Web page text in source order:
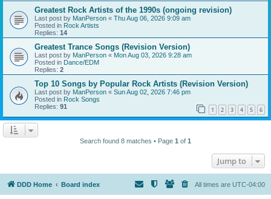
Greatest Rock Artists of the 1990s (ongoing revision)
Last post by ManPerson « Thu Aug 06, 2026 9:09 am
Posted in Rock Artists
Replies: 14
Greatest Trance Songs (Revision Version)
Last post by ManPerson « Mon Aug 03, 2026 9:28 am
Posted in Dance/EDM
Replies: 2
Top 10 Songs by Popular Rock Artists (Revision Version)
Last post by ManPerson « Sun Aug 02, 2026 7:46 pm
Posted in Rock Songs
Replies: 91 1 2 3 4 5 6
Search found 8 matches • Page 1 of 1
Jump to
DDD Home Board index All times are UTC-04:00